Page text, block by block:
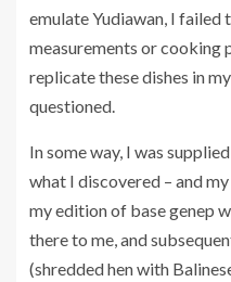
emulate Yudiawan, I failed
measurements or cooking
replicate these dishes in
questioned.
In some way, I was
what I discovered – and
my edition of base genep
there to me, and
(shredded hen with